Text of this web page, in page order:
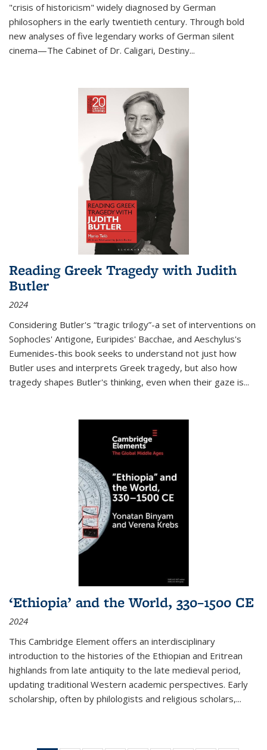
"crisis of historicism" widely diagnosed by German
philosophers in the early twentieth century. Through bold
new analyses of five legendary works of German silent
cinema—The Cabinet of Dr. Caligari, Destiny...
Reading Greek Tragedy with Judith
Butler
2024
Considering Butler's “tragic trilogy”-a set of interventions on
Sophocles' Antigone, Euripides' Bacchae, and Aeschylus's
Eumenides-this book seeks to understand not just how
Butler uses and interprets Greek tragedy, but also how
tragedy shapes Butler's thinking, even when their gaze is...
‘Ethiopia’ and the World, 330–1500 CE
2024
This Cambridge Element offers an interdisciplinary
introduction to the histories of the Ethiopian and Eritrean
highlands from late antiquity to the late medieval period,
updating traditional Western academic perspectives. Early
scholarship, often by philologists and religious scholars,...